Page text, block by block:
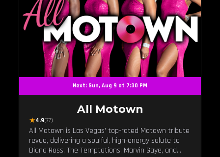
Next: Sun, Aug 9 at 7:30 PM
All Motown
★4.9(77)
All Motown is Las Vegas' top-rated Motown tribute
revue, delivering a soulful, high-energy salute to
Diana Ross, The Temptations, Marvin Gaye, and